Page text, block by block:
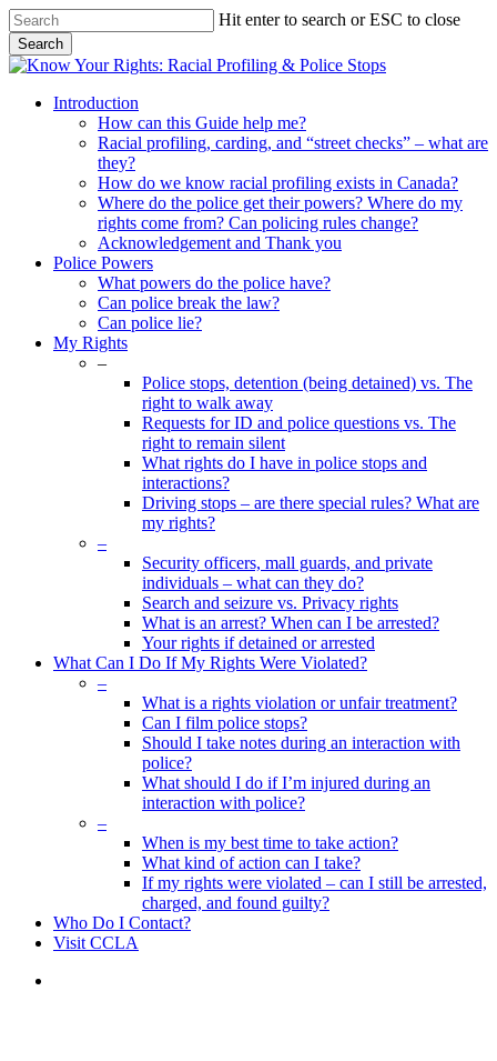
Skip
to
main
content
Hit enter to search or ESC to close
Search
Close
search
Menu
Introduction
How can this Guide help me?
Racial profiling, carding, and “street checks” – what are
they?
How do we know racial profiling exists in Canada?
Where do the police get their powers? Where do my
rights come from? Can policing rules change?
Acknowledgement and Thank you
Police Powers
What powers do the police have?
Can police break the law?
Can police lie?
My Rights
–
Police stops, detention (being detained) vs. The
right to walk away
Requests for ID and police questions vs. The
right to remain silent
What rights do I have in police stops and
interactions?
Driving stops – are there special rules? What are
my rights?
–
Security officers, mall guards, and private
individuals – what can they do?
Search and seizure vs. Privacy rights
What is an arrest? When can I be arrested?
Your rights if detained or arrested
What Can I Do If My Rights Were Violated?
–
What is a rights violation or unfair treatment?
Can I film police stops?
Should I take notes during an interaction with
police?
What should I do if I’m injured during an
interaction with police?
–
When is my best time to take action?
What kind of action can I take?
If my rights were violated – can I still be arrested,
charged, and found guilty?
Who Do I Contact?
Visit CCLA